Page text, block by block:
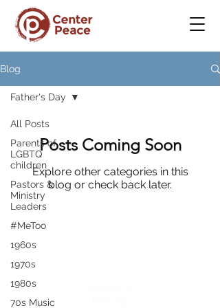
Blog
All Posts
Parents of
LGBTQ
children
Pastors &
Ministry
Leaders
#MeToo
1960s
1970s
1980s
70s Music
Father's Day
Posts Coming Soon
Explore other categories in this
blog or check back later.